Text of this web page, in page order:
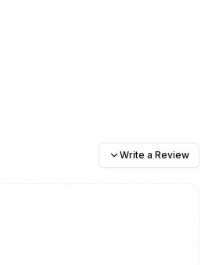
Write a Review